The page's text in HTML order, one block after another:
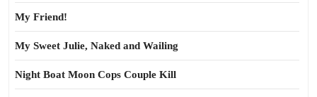
My Friend!
My Sweet Julie, Naked and Wailing
Night Boat Moon Cops Couple Kill